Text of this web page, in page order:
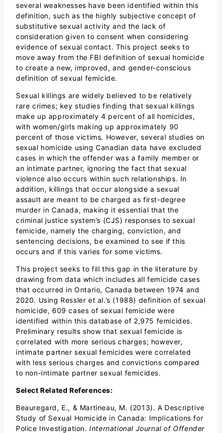
several weaknesses have been identified within this
definition, such as the highly subjective concept of
substitutive sexual activity and the lack of
consideration given to consent when considering
evidence of sexual contact. This project seeks to
move away from the FBI definition of sexual homicide
to create a new, improved, and gender-conscious
definition of sexual femicide.
Sexual killings are widely believed to be relatively
rare crimes; key studies finding that sexual killings
make up approximately 4 percent of all homicides,
with women/girls making up approximately 90
percent of those victims. However, several studies on
sexual homicide using Canadian data have excluded
cases in which the offender was a family member or
an intimate partner, ignoring the fact that sexual
violence also occurs within such relationships. In
addition, killings that occur alongside a sexual
assault are meant to be charged as first-degree
murder in Canada, making it essential that the
criminal justice system’s (CJS) responses to sexual
femicide, namely the charging, conviction, and
sentencing decisions, be examined to see if this
occurs and if this varies for some victims.
This project seeks to fill this gap in the literature by
drawing from data which includes all femicide cases
that occurred in Ontario, Canada between 1974 and
2020. Using Ressler et al.’s (1988) definition of sexual
homicide, 609 cases of sexual femicide were
identified within this database of 2,975 femicides.
Preliminary results show that sexual femicide is
correlated with more serious charges; however,
intimate partner sexual femicides were correlated
with less serious charges and convictions compared
to non-intimate partner sexual femicides.
Select Related References:
Beauregard, E., & Martineau, M. (2013). A Descriptive
Study of Sexual Homicide in Canada: Implications for
Police Investigation.International Journal of Offender